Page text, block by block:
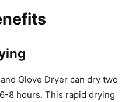
Glove Dryer can dry two
8 hours. This rapid drying